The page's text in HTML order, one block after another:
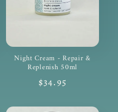
Night Cream - Repair &
Replenish 50ml
Regular
$34.95